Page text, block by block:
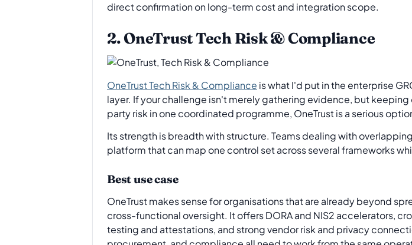
direct confirmation on long-term cost and integration scope.
2. OneTrust Tech Risk & Compliance
OneTrust Tech Risk & Compliance is what I'd put in the enterprise
layer. If your challenge isn't merely gathering evidence, but
party risk in one coordinated programme, OneTrust is a serious
Its strength is breadth with structure. Teams dealing with
platform that can map one control set across several frameworks
Best use case
OneTrust makes sense for organisations that are already beyond
cross-functional oversight. It offers DORA and NIS2 accelerators,
testing and attestations, and strong vendor risk and privacy